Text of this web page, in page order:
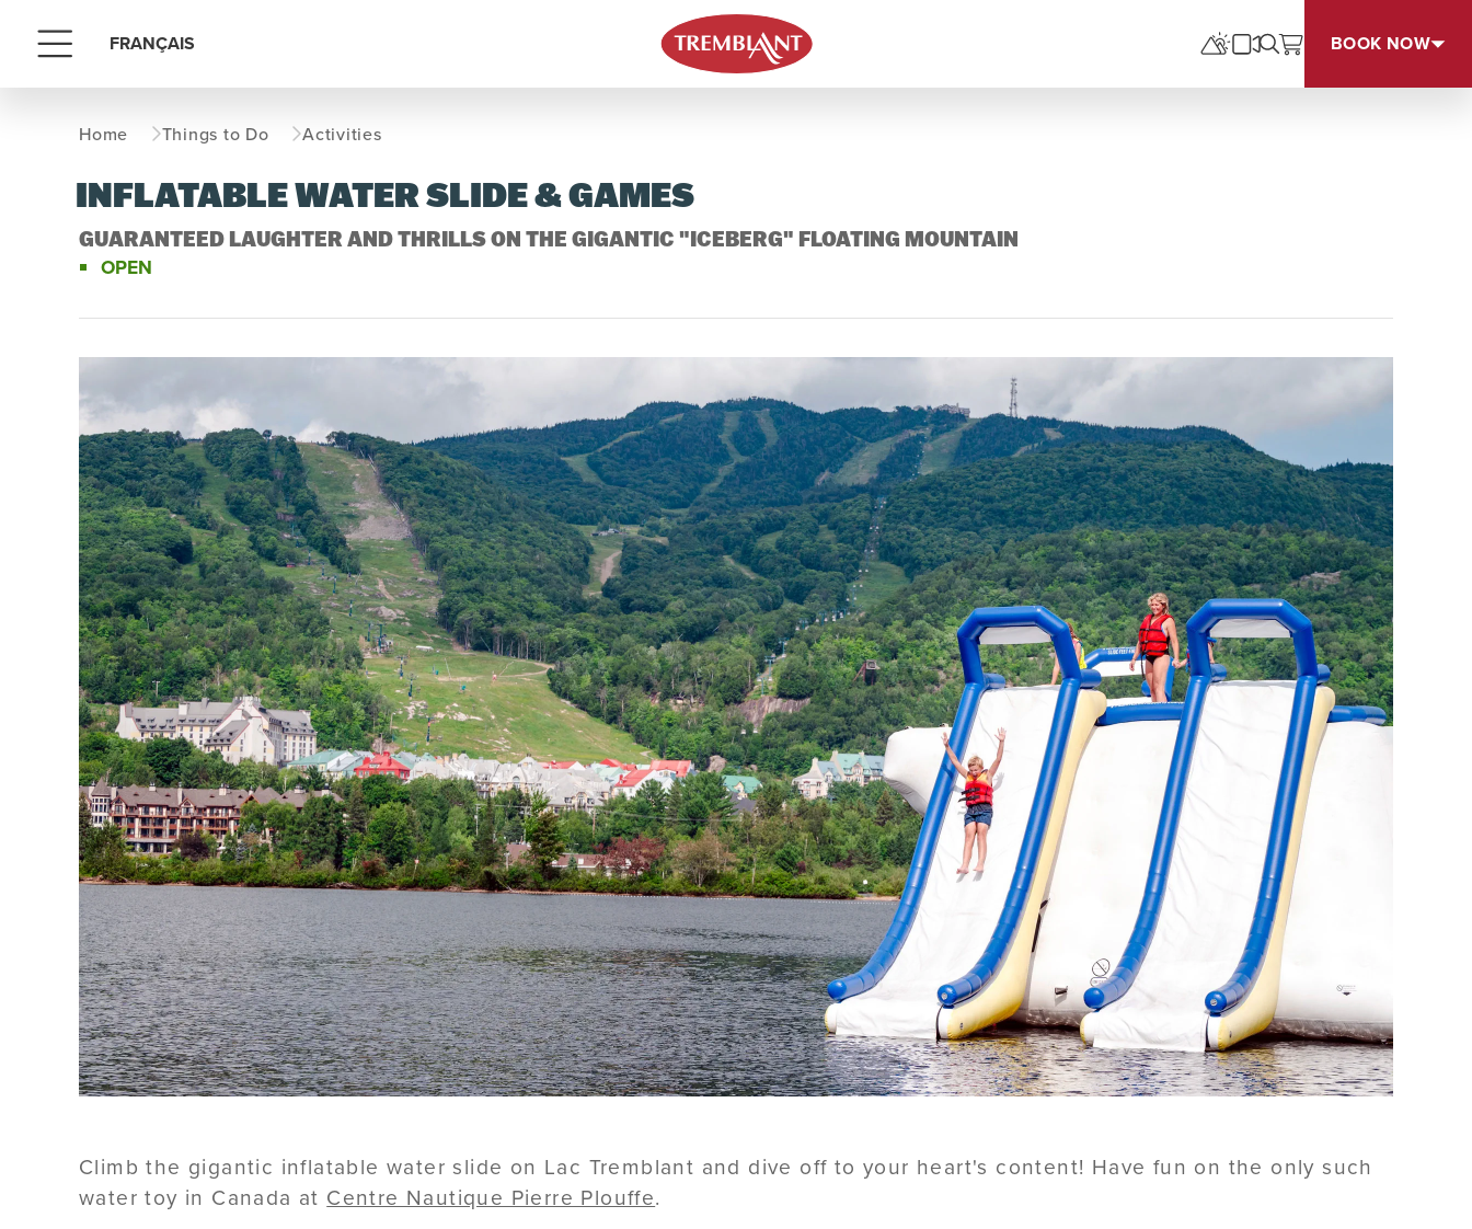
Menu FRANÇAIS BOOK NOW
Home Things to Do Activities
INFLATABLE WATER SLIDE & GAMES
GUARANTEED LAUGHTER AND THRILLS ON THE GIGANTIC "ICEBERG" FLOATING MOUNTAIN
OPEN
Climb the gigantic inflatable water slide on Lac Tremblant and dive off to your heart's content! Have fun on the only such
water toy in Canada at Centre Nautique Pierre Plouffe.